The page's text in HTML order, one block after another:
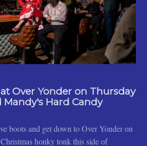
Over Yonder on Thursday
Hard Candy
boots and get down to Over Yonder on
honky tonk this side of